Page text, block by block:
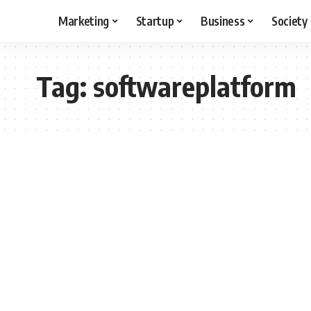
Marketing Startup Business Society
Tag:softwareplatform